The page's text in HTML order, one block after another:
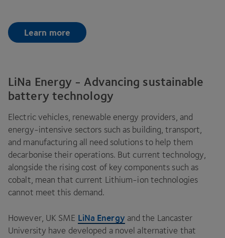
Learn more
LiNa Energy - Advancing sustainable
battery technology
Electric vehicles, renewable energy providers, and
energy-intensive sectors such as building, transport,
and manufacturing all need solutions to help them
decarbonise their operations. But current technology,
alongside the rising cost of key components such as
cobalt, mean that current Lithium-ion technologies
cannot meet this demand.
However, UK SME LiNa Energy and the Lancaster
University have developed a novel alternative that